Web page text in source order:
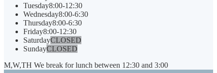
Tuesday8:00-12:30
Wednesday8:00-6:30
Thursday8:00-6:30
Friday8:00-12:30
SaturdayCLOSED
SundayCLOSED
M,W,TH We break for lunch between 12:30 and 3:00